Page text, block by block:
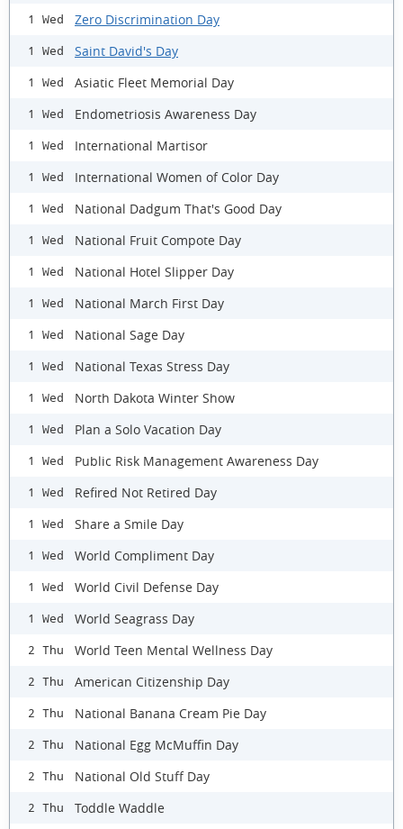
1 Wed Zero Discrimination Day
1 Wed Saint David's Day
1 Wed Asiatic Fleet Memorial Day
1 Wed Endometriosis Awareness Day
1 Wed International Martisor
1 Wed International Women of Color Day
1 Wed National Dadgum That's Good Day
1 Wed National Fruit Compote Day
1 Wed National Hotel Slipper Day
1 Wed National March First Day
1 Wed National Sage Day
1 Wed National Texas Stress Day
1 Wed North Dakota Winter Show
1 Wed Plan a Solo Vacation Day
1 Wed Public Risk Management Awareness Day
1 Wed Refired Not Retired Day
1 Wed Share a Smile Day
1 Wed World Compliment Day
1 Wed World Civil Defense Day
1 Wed World Seagrass Day
2 Thu World Teen Mental Wellness Day
2 Thu American Citizenship Day
2 Thu National Banana Cream Pie Day
2 Thu National Egg McMuffin Day
2 Thu National Old Stuff Day
2 Thu Toddle Waddle